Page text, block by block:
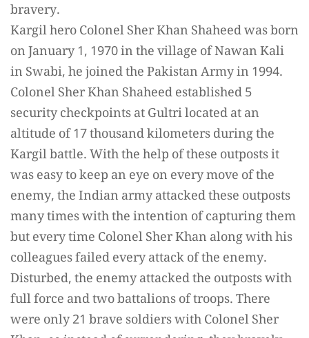
bravery.
Kargil hero Colonel Sher Khan Shaheed was born
on January 1, 1970 in the village of Nawan Kali
in Swabi, he joined the Pakistan Army in 1994.
Colonel Sher Khan Shaheed established 5
security checkpoints at Gultri located at an
altitude of 17 thousand kilometers during the
Kargil battle. With the help of these outposts it
was easy to keep an eye on every move of the
enemy, the Indian army attacked these outposts
many times with the intention of capturing them
but every time Colonel Sher Khan along with his
colleagues failed every attack of the enemy.
Disturbed, the enemy attacked the outposts with
full force and two battalions of troops. There
were only 21 brave soldiers with Colonel Sher